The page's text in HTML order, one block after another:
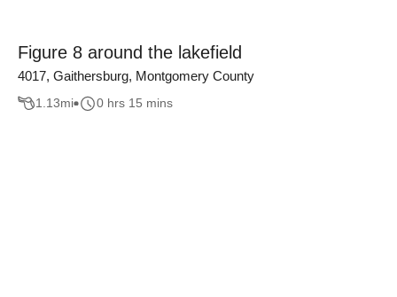
Figure 8 around the lakefield
4017, Gaithersburg, Montgomery County
1.13mi 0 hrs 15 mins